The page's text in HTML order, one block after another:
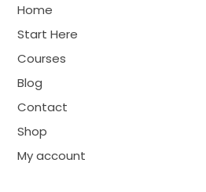
Home
Start Here
Courses
Blog
Contact
Shop
My account